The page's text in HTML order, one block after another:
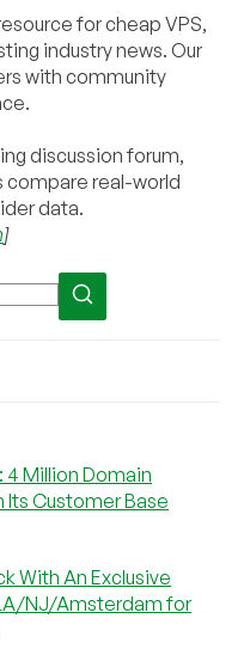
for cheap VPS,
industry news. Our
with community
discussion forum,
compare real-world
data.
]
4 Million Domain
Its Customer Base
With An Exclusive
NJ/Amsterdam for